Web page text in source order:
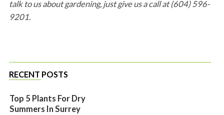
talk to us about gardening, just give us a call at (604) 596-
9201.
RECENT POSTS
Top 5 Plants For Dry
Summers In Surrey